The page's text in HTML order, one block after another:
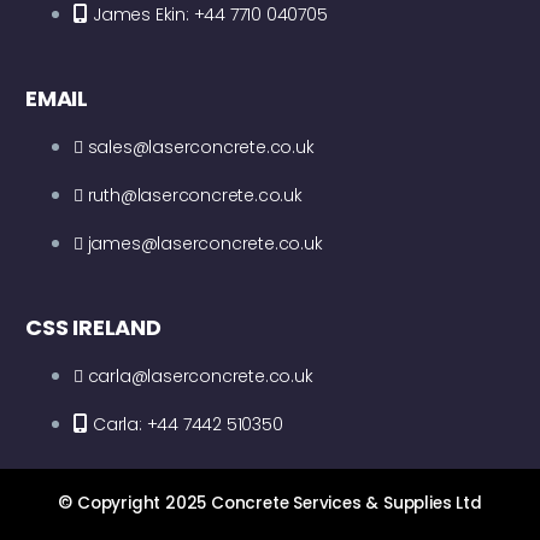
James Ekin: +44 7710 040705
EMAIL
sales@laserconcrete.co.uk
ruth@laserconcrete.co.uk
james@laserconcrete.co.uk
CSS IRELAND
carla@laserconcrete.co.uk
Carla: +44 7442 510350
© Copyright 2025 Concrete Services & Supplies Ltd